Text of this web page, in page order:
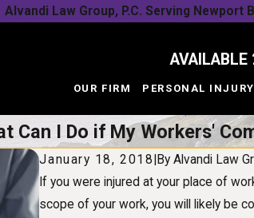
Alvandi Law Group, P.C. Serving Newport
AVAILABLE
OUR FIRM PERSONAL INJURY
Can I Do if My Workers'
January 18, 2018 ByAlvandi Law
If you were injured at your place of
scope of your work, you will likely be